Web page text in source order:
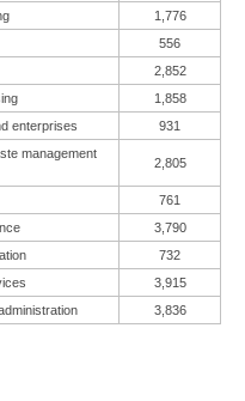
1,776
556
2,852
1,858
enterprises
931
management
2,805
761
3,790
732
3,915
3,836